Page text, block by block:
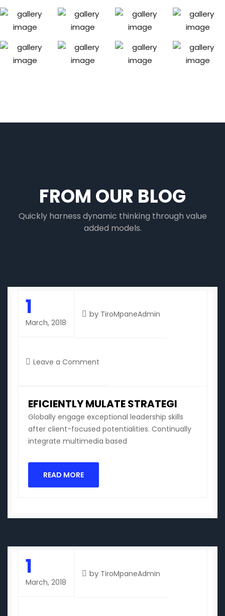
FROM OUR BLOG
Quickly harness dynamic thinking through value
added models.
1
March, 2018
by TiroMpaneAdmin
Leave a Comment
EFICIENTLY MULATE STRATEGI
Globally engage exceptional leadership skills
after client-focused potentialities. Continually
integrate multimedia based
READ MORE
1
March, 2018
by TiroMpaneAdmin